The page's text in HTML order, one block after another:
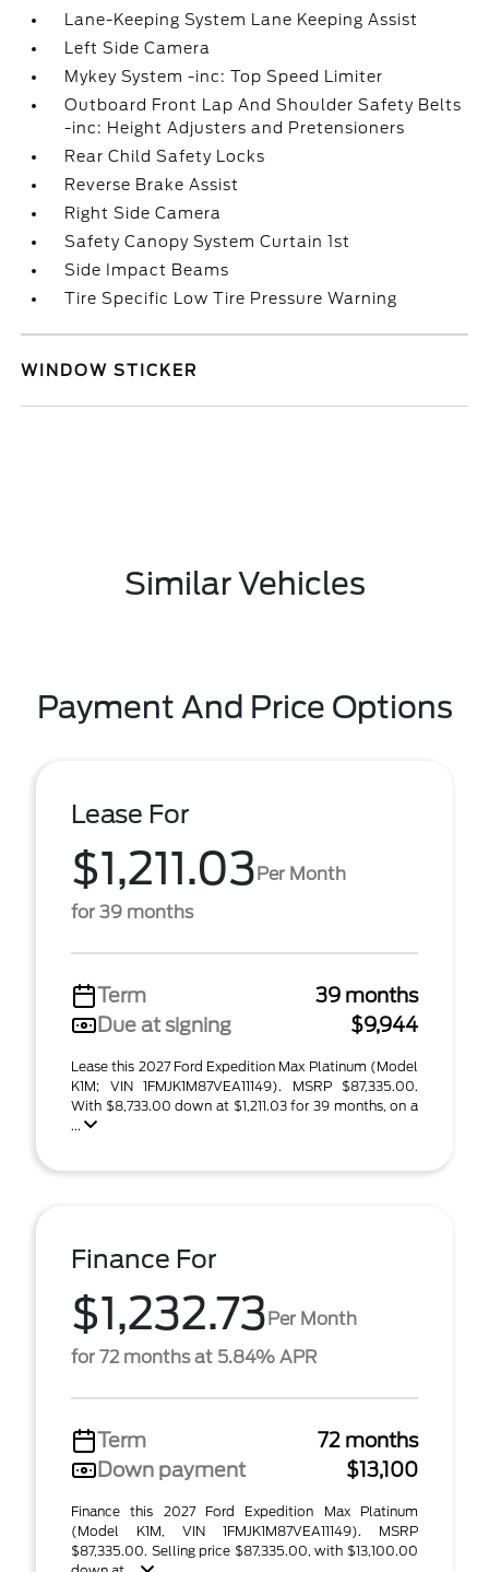
Lane-Keeping System Lane Keeping Assist
Left Side Camera
Mykey System -inc: Top Speed Limiter
Outboard Front Lap And Shoulder Safety Belts
-inc: Height Adjusters and Pretensioners
Rear Child Safety Locks
Reverse Brake Assist
Right Side Camera
Safety Canopy System Curtain 1st
Side Impact Beams
Tire Specific Low Tire Pressure Warning
WINDOW STICKER
Similar Vehicles
Payment And Price Options
Lease For
$1,211.03Per Month
for 39 months
Term
39 months
Due at signing
$9,944
Lease this 2027 Ford Expedition Max Platinum (Model
K1M; VIN 1FMJK1M87VEA11149). MSRP $87,335.00.
With $8,733.00 down at $1,211.03 for 39 months, on a
...
Finance For
$1,232.73Per Month
for 72 months at 5.84% APR
Term
72 months
Down payment
$13,100
Finance this 2027 Ford Expedition Max Platinum
(Model K1M, VIN 1FMJK1M87VEA11149). MSRP
$87,335.00. Selling price $87,335.00, with $13,100.00